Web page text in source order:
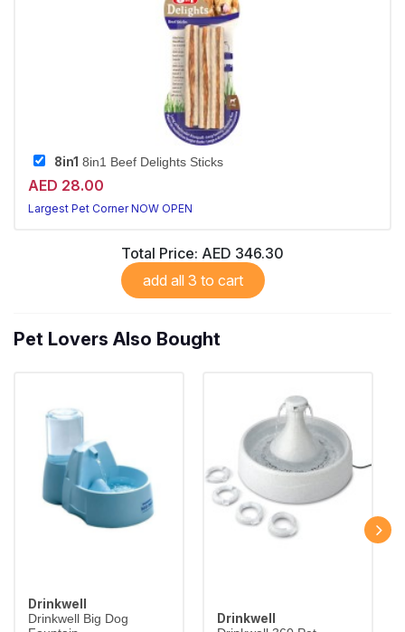
8in1 8in1 Beef Delights Sticks
AED 28.00
Largest Pet Corner NOW OPEN
Total Price: AED 346.30
add all 3 to cart
Pet Lovers Also Bought
Drinkwell
Drinkwell Big Dog
Drinkwell